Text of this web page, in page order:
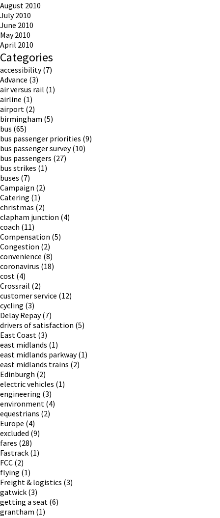
August 2010
July 2010
June 2010
May 2010
April 2010
Categories
accessibility(7)
Advance (3)
air versus rail (1)
airline (1)
airport (2)
birmingham (5)
bus (65)
bus passenger priorities (9)
bus passenger survey(10)
bus passengers (27)
bus strikes (1)
buses (7)
Campaign (2)
Catering (1)
christmas (2)
clapham junction (4)
coach (11)
Compensation (5)
Congestion (2)
convenience (8)
coronavirus (18)
cost (4)
Crossrail (2)
customer service (12)
cycling (3)
Delay Repay(7)
drivers of satisfaction (5)
East Coast (3)
east midlands (1)
east midlands parkway(1)
east midlands trains (2)
Edinburgh (2)
electric vehicles (1)
engineering (3)
environment (4)
equestrians (2)
Europe (4)
excluded (9)
fares (28)
Fastrack (1)
FCC (2)
flying (1)
Freight & logistics (3)
gatwick (3)
getting a seat (6)
grantham (1)